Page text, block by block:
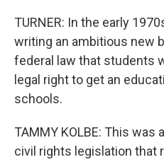
TURNER: In the early
writing an ambitious new
federal law that students
legal right to get an
schools.
TAMMY KOLBE: This
civil rights legislation that